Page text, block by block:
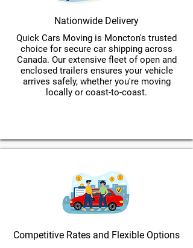
Nationwide Delivery
Quick Cars Moving is Moncton's trusted
choice for secure car shipping across
Canada. Our extensive fleet of open and
enclosed trailers ensures your vehicle
arrives safely, whether you're moving
locally or coast-to-coast.
Competitive Rates and Flexible Options